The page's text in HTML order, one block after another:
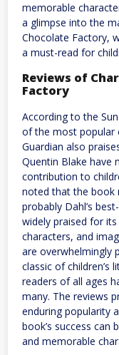
memorable
a glimpse into the
Chocolate Factory,
a must-read for
Reviews of
Factory
According to the
of the most popular
Guardian also
Quentin Blake have
contribution to
noted that the book
probably Dahl’s
widely praised for
characters, and
are overwhelmingly
classic of children’s
readers of all ages
many. The reviews
enduring popularity
book’s success
and memorable